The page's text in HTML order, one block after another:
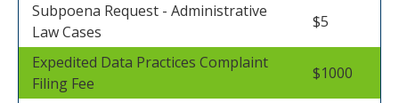
Subpoena Request - Administrative
Law Cases
$5
Expedited Data Practices Complaint
Filing Fee
$1000